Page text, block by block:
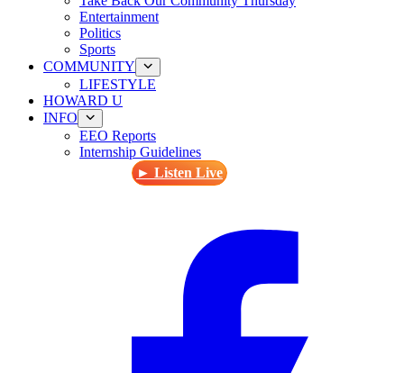
Entertainment
Politics
Sports
COMMUNITY
LIFESTYLE
HOWARD U
INFO
EEO Reports
Internship Guidelines
► Listen Live